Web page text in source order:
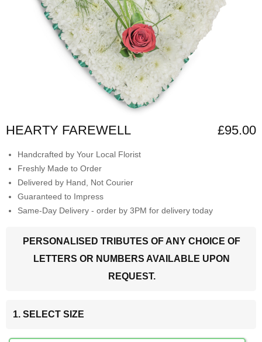
HEARTY FAREWELL £95.00
Handcrafted by Your Local Florist
Freshly Made to Order
Delivered by Hand, Not Courier
Guaranteed to Impress
Same-Day Delivery - order by 3PM for delivery today
PERSONALISED TRIBUTES OF ANY CHOICE OF
LETTERS OR NUMBERS AVAILABLE UPON
REQUEST.
1. SELECT SIZE